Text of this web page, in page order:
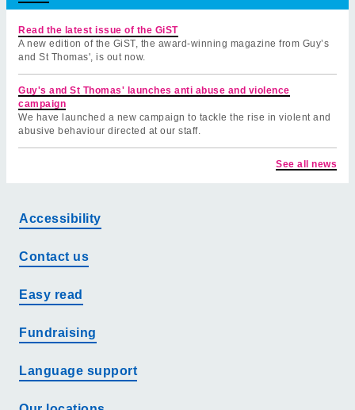
Read the latest issue of the GiST
A new edition of the GiST, the award-winning magazine from Guy’s
and St Thomas', is out now.
Guy's and St Thomas' launches anti abuse and violence
campaign
We have launched a new campaign to tackle the rise in violent and
abusive behaviour directed at our staff.
See all news
Accessibility
Contact us
Easy read
Fundraising
Language support